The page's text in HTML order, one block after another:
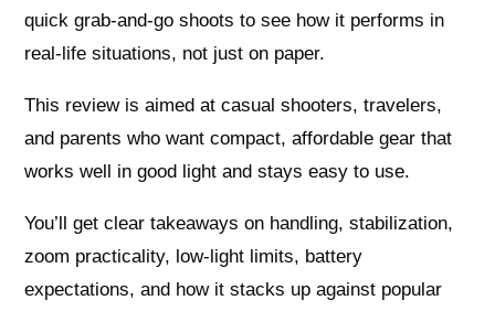
quick grab-and-go shoots to see how it performs in
real-life situations, not just on paper.
This review is aimed at casual shooters, travelers,
and parents who want compact, affordable gear that
works well in good light and stays easy to use.
You’ll get clear takeaways on handling, stabilization,
zoom practicality, low-light limits, battery
expectations, and how it stacks up against popular